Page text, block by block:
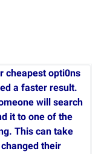
cheapest opti0ns
a faster result.
will search
it to one of the
This can take
their